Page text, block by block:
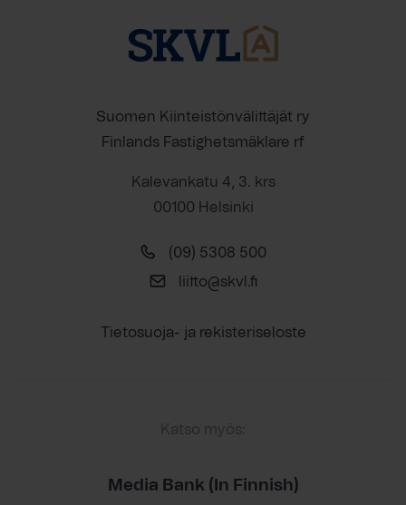
Suomen Kiinteistönvälittäjät ry
Finlands Fastighetsmäklare rf
Kalevankatu 4, 3. krs
00100 Helsinki
(09) 5308 500
liitto@skvl.fi
Tietosuoja- ja rekisteriseloste
Katso myös:
Media Bank (In Finnish)